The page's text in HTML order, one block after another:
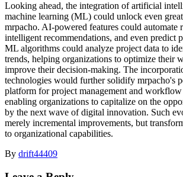
Looking ahead, the integration of artificial
machine learning (ML) could unlock even
mrpacho. AI-powered features could automate
intelligent recommendations, and even predict
ML algorithms could analyze project data to
trends, helping organizations to optimize their
improve their decision-making. The
technologies would further solidify mrpacho's
platform for project management and
enabling organizations to capitalize on the
by the next wave of digital innovation. Such
merely incremental improvements, but
to organizational capabilities.
By drift44409